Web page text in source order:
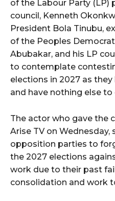
of the Labour Party (LP)
council, Kenneth
President Bola Tinubu,
of the Peoples
Abubakar, and his LP
to contemplate
elections in 2027 as
and have nothing else to
The actor who gave the
Arise TV on Wednesday,
opposition parties to
the 2027 elections
work due to their past
consolidation and work